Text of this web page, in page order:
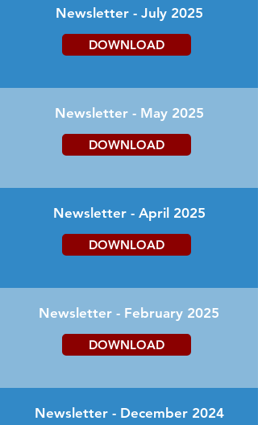
Newsletter - July 2025
DOWNLOAD
Newsletter - May 2025
DOWNLOAD
Newsletter - April 2025
DOWNLOAD
Newsletter - February 2025
DOWNLOAD
Newsletter - December 2024